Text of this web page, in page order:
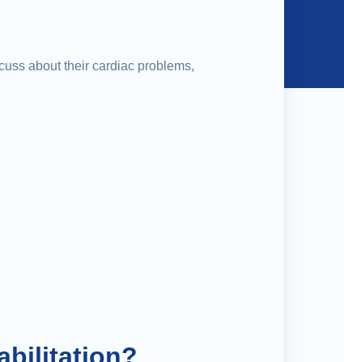
about their cardiac problems,